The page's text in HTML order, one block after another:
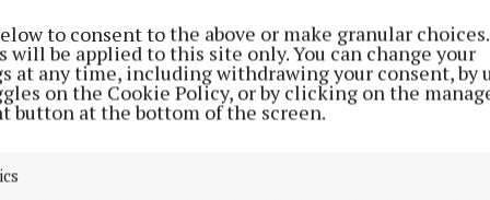
to consent to the above or make granular
will be applied to this site only. You can change your
at any time, including withdrawing your consent, by
on the Cookie Policy, or by clicking on the
button at the bottom of the screen.
process.
all of that material was shipped abroad for
facility now provides a full on-island alternative,
120,000 tonnes annually.”